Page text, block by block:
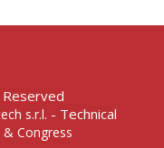
Reserved
s.r.l. - Technical
Congress